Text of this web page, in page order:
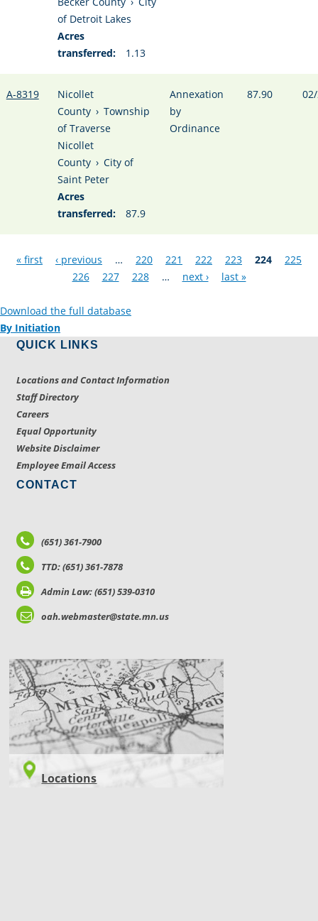
of Detroit Lakes
Acres
transferred:
1.13
A-8319
Nicollet
County › Township
of Traverse
Nicollet
County › City of
Saint Peter
Acres
transferred:
87.9
Annexation
by
Ordinance
87.90
Pages
« first ‹ previous … 220 221 222 223 224
225
226
227 228 … next › last »
Download the full database
By Initiation
QUICK LINKS
Locations and Contact Information
Staff Directory
Careers
Equal Opportunity
Website Disclaimer
Employee Email Access
CONTACT
(651) 361-7900
TTD: (651) 361-7878
Admin Law: (651) 539-0310
oah.webmaster@state.mn.us
LOCATIONS
Locations